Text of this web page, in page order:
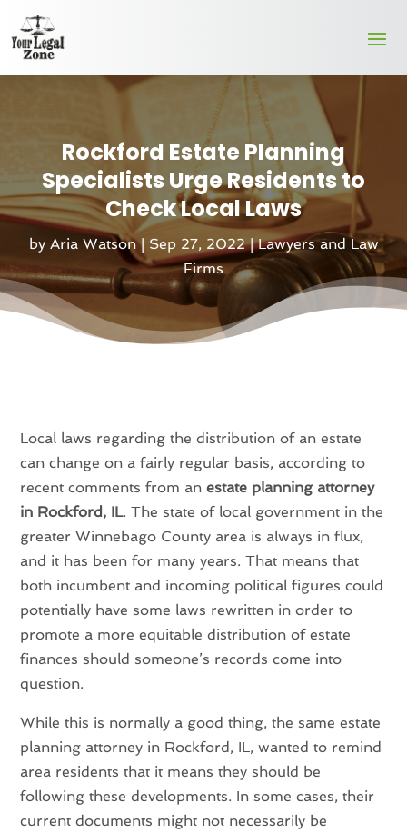
Rockford Estate Planning
Specialists Urge Residents to
Check Local Laws
by Aria Watson| Sep 27, 2022|Lawyers and Law
Firms
Local laws regarding the distribution of an estate
can change on a fairly regular basis, according to
recent comments from anestate planning attorney
in Rockford, IL. The state of local government in the
greater Winnebago County area is always in flux,
and it has been for many years. That means that
both incumbent and incoming political figures could
potentially have some laws rewritten in order to
promote a more equitable distribution of estate
finances should someone’s records come into
question.
While this is normally a good thing, the same estate
planning attorney in Rockford, IL, wanted to remind
area residents that it means they should be
following these developments. In some cases, their
current documents might not necessarily be